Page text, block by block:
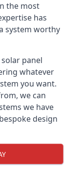
the most
has
system worthy
panel
whatever
you want.
we can
we have
design